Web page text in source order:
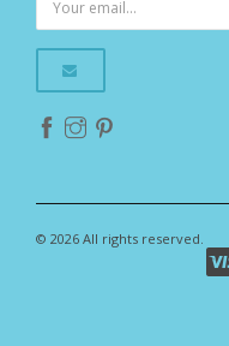
© 2026 All rights reserved.